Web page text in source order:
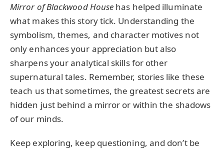
Mirror of Blackwood House has helped illuminate
what makes this story tick. Understanding the
symbolism, themes, and character motives not
only enhances your appreciation but also
sharpens your analytical skills for other
supernatural tales. Remember, stories like these
teach us that sometimes, the greatest secrets are
hidden just behind a mirror or within the shadows
of our minds.
Keep exploring, keep questioning, and don’t be